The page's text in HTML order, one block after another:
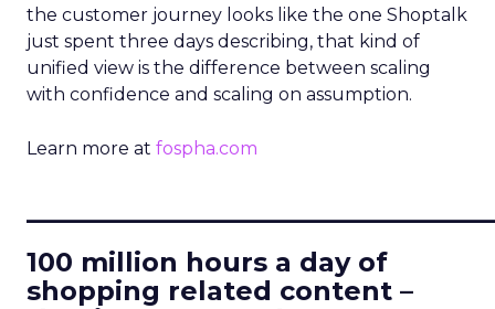
the customer journey looks like the one Shoptalk
just spent three days describing, that kind of
unified view is the difference between scaling
with confidence and scaling on assumption.
Learn more at fospha.com
100 million hours a day of
shopping related content –